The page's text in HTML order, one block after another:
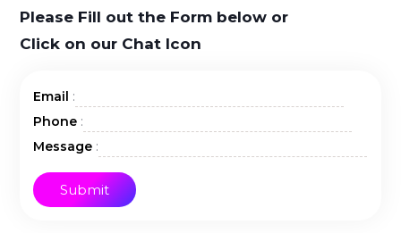
Please Fill out the Form below or
Click on our Chat Icon
Email :
Phone :
Message :